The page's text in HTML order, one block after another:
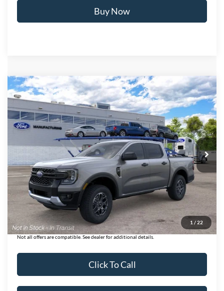
Buy Now
1 / 22
2026Ford RangerXLT
Price Drop
VIN:1FTER4HH7TLE42063Stock:T26973Model:R4H
Ext. Int.
$38,871
BEST PRICE
Less
MSRP:
$41,675
Ford of Dalton Savings:
-$3,503
Dealer Fee:
Ford of Dalton Price:
$38,871
Not all offers are compatible. See dealer for additional details.
Click To Call
Compare Vehicle